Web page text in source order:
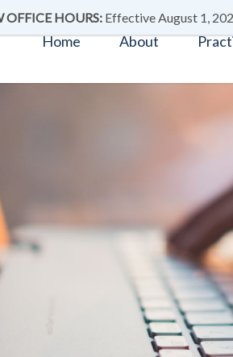
Home About
OFFICE HOURS: Effective August 1,